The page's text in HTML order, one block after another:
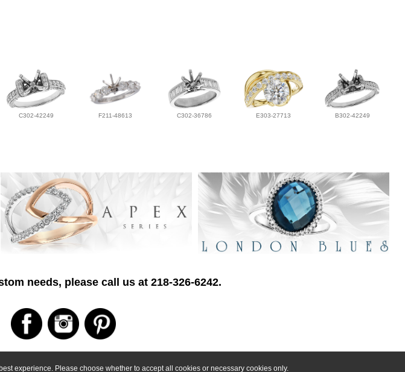
experience. Please choose whether to accept all cookies or necessary cookies only.
C302-42249 F211-48613 C302-36786 E303-27713 B302-42249
needs, please call us at 218-326-6242.